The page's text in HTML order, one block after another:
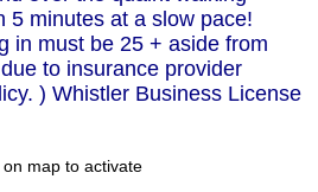
5 minutes at a slow pace!
in must be 25 + aside from
to insurance provider
) Whistler Business License
on map to activate